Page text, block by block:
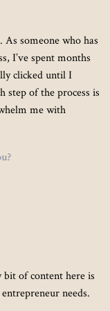
someone who has
I’ve spent months
clicked until I
step of the process is
me with
bit of content here is
needs.